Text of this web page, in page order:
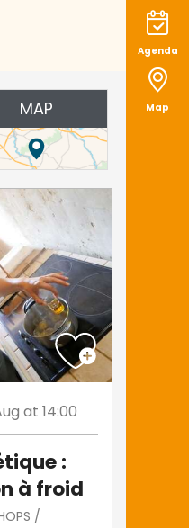
Agenda
Map
MAP
at 14:00
:
à froid
/